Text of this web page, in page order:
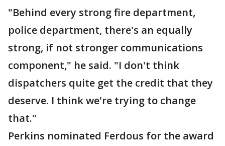
"Behind every strong fire department,
police department, there's an equally
strong, if not stronger communications
component," he said. "I don't think
dispatchers quite get the credit that they
deserve. I think we're trying to change
that."
Perkins nominated Ferdous for the award